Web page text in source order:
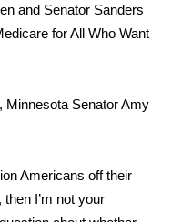
and Senator Sanders
for All Who Want
Minnesota Senator Amy
Americans off their
I’m not your